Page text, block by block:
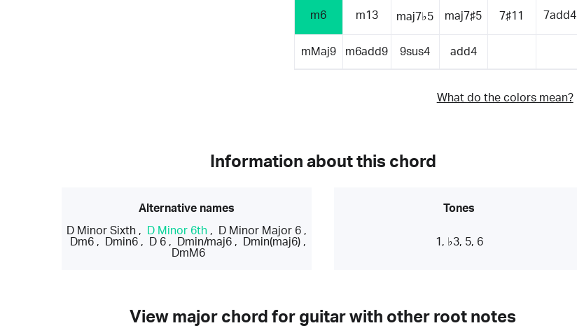
m6 m13 maj7♭5 maj7♯5 7♯11 7add4
mMaj9 m6add9 9sus4 add4
What do the colors mean?
Information about this chord
Alternative names
D Minor Sixth , D Minor 6th , D Minor Major 6 ,
Dm6 , Dmin6 , D 6 , Dmin/maj6 , Dmin(maj6) ,
DmM6
Tones
1, ♭3, 5, 6
View major chord for guitar with other root notes